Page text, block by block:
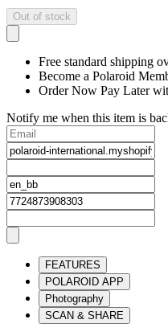
Out of stock
Free standard shipping
Become a Polaroid
Order Now Pay Later
Notify me when this item is
FEATURES
POLAROID APP
Photography
SCAN & SHARE